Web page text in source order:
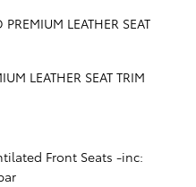
LEATHER SEAT
LEATHER SEAT TRIM
Front Seats -inc: